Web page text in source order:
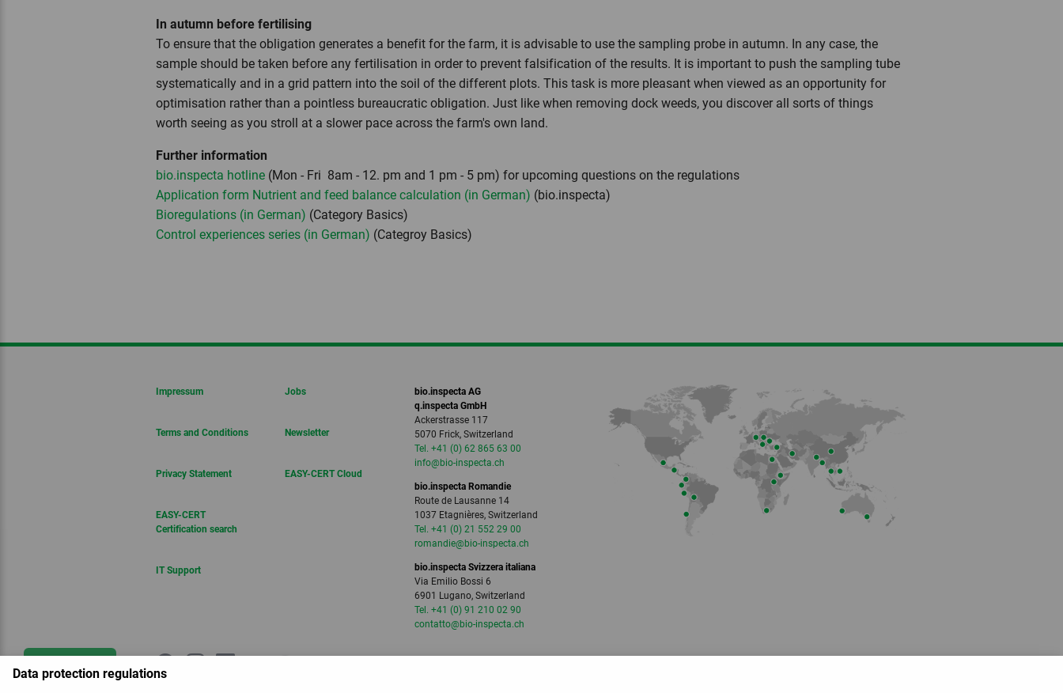
Data protection regulations
In autumn before fertilising
To ensure that the obligation generates a benefit for the farm, it is advisable to use the sampling probe in autumn. In any case, the
sample should be taken before any fertilisation in order to prevent falsification of the results. It is important to push the sampling tube
systematically and in a grid pattern into the soil of the different plots. This task is more pleasant when viewed as an opportunity for
optimisation rather than a pointless bureaucratic obligation. Just like when removing dock weeds, you discover all sorts of things
worth seeing as you stroll at a slower pace across the farm's own land.
Further information
bio.inspecta hotline (Mon - Fri 8am - 12. pm and 1 pm - 5 pm) for upcoming questions on the regulations
Application form Nutrient and feed balance calculation (in German) (bio.inspecta)
Bioregulations (in German) (Category Basics)
Control experiences series (in German) (Categroy Basics)
Get in touch
Impressum
Terms and Conditions
Privacy Statement
EASY-CERT
Certification search
IT Support
Jobs
Newsletter
EASY-CERT Cloud
bio.inspecta AG
q.inspecta GmbH
Ackerstrasse 117
5070 Frick, Switzerland
Tel. +41 (0) 62 865 63 00
info@bio-inspecta.ch
bio.inspecta Romandie
Route de Lausanne 14
1037 Etagnières, Switzerland
Tel. +41 (0) 21 552 29 00
romandie@bio-inspecta.ch
bio.inspecta Svizzera italiana
Via Emilio Bossi 6
6901 Lugano, Switzerland
Tel. +41 (0) 91 210 02 90
contatto@bio-inspecta.ch